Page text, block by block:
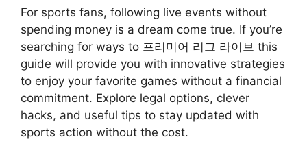
For sports fans, following live events without
spending money is a dream come true. If you’re
searching for ways to 프리미어 리그 라이브 this
guide will provide you with innovative strategies
to enjoy your favorite games without a financial
commitment. Explore legal options, clever
hacks, and useful tips to stay updated with
sports action without the cost.